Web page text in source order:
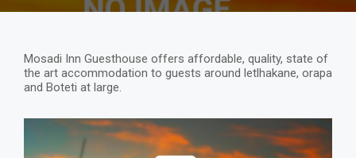
Mosadi Inn Guesthouse offers affordable, quality, state of
the art accommodation to guests around letlhakane, orapa
and Boteti at large.